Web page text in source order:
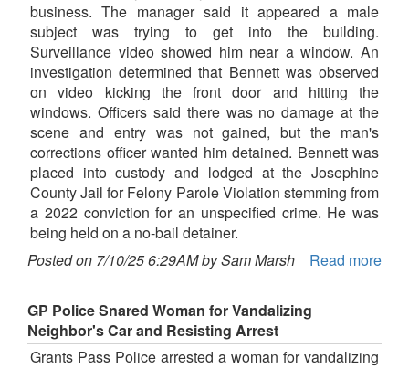
business. The manager said it appeared a male
subject was trying to get into the building.
Surveillance video showed him near a window. An
investigation determined that Bennett was observed
on video kicking the front door and hitting the
windows. Officers said there was no damage at the
scene and entry was not gained, but the man's
corrections officer wanted him detained. Bennett was
placed into custody and lodged at the Josephine
County Jail for Felony Parole Violation stemming from
a 2022 conviction for an unspecified crime. He was
being held on a no-bail detainer.
Posted on 7/10/25 6:29AM by Sam Marsh
Read more
GP Police Snared Woman for Vandalizing
Neighbor's Car and Resisting Arrest
Grants Pass Police arrested a woman for vandalizing